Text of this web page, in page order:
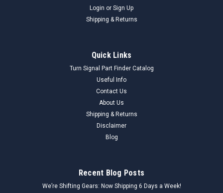
Login or Sign Up
Shipping & Returns
Quick Links
Turn Signal Part Finder Catalog
Useful Info
Contact Us
About Us
Shipping & Returns
Disclaimer
Blog
Recent Blog Posts
We’re Shifting Gears: Now Shipping 6 Days a Week!